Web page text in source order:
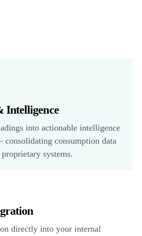
Intelligence
into actionable intelligence
consolidating consumption data
systems.
directly into your internal